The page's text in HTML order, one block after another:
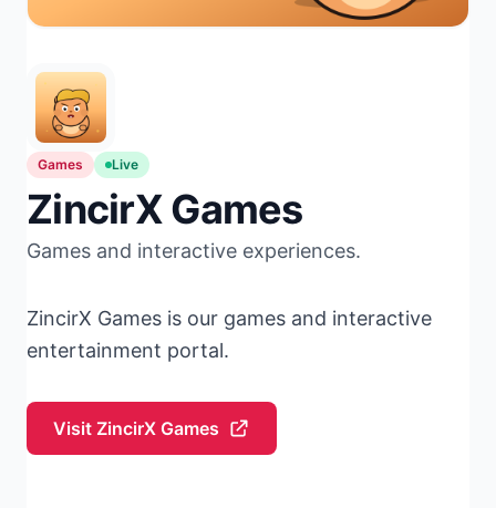
Games Live
ZincirX Games
Games and interactive experiences.
ZincirX Games is our games and interactive
entertainment portal.
Visit ZincirX Games